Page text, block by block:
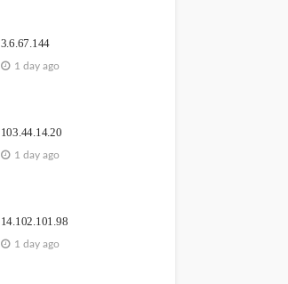
3.6.67.144
1 day ago
103.44.14.20
1 day ago
14.102.101.98
1 day ago